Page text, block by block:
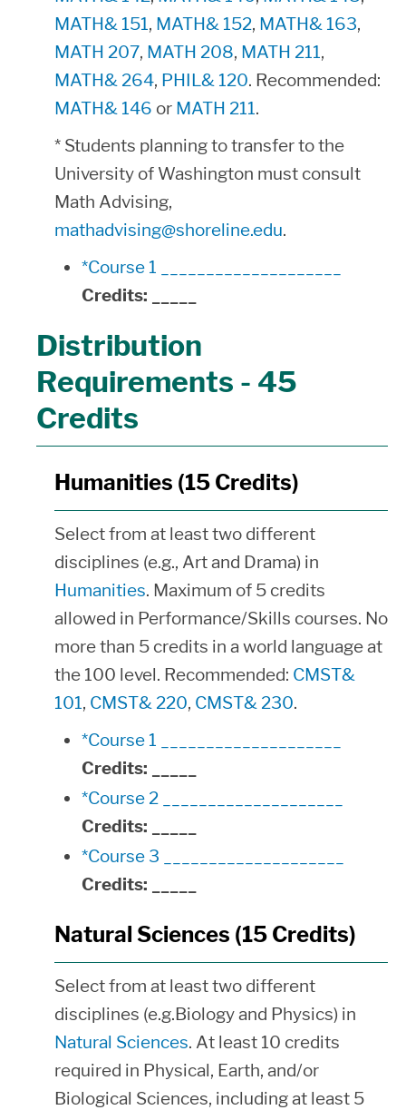
MATH& 151, MATH& 152, MATH& 163,
MATH 207, MATH 208, MATH 211,
MATH& 264, PHIL& 120. Recommended:
MATH& 146 or MATH 211.
* Students planning to transfer to the
University of Washington must consult
Math Advising,
mathadvising@shoreline.edu.
*Course 1 ____________________
Credits:
Distribution
Requirements - 45
Credits
Humanities (15 Credits)
Select from at least two different
disciplines (e.g., Art and Drama) in
Humanities. Maximum of 5 credits
allowed in Performance/Skills courses. No
more than 5 credits in a world language at
the 100 level. Recommended: CMST&
101, CMST& 220, CMST& 230.
*Course 1 ____________________
Credits:
*Course 2 ____________________
Credits:
*Course 3 ____________________
Credits:
Natural Sciences (15 Credits)
Select from at least two different
disciplines (e.g.Biology and Physics) in
Natural Sciences. At least 10 credits
required in Physical, Earth, and/or
Biological Sciences, including at least 5